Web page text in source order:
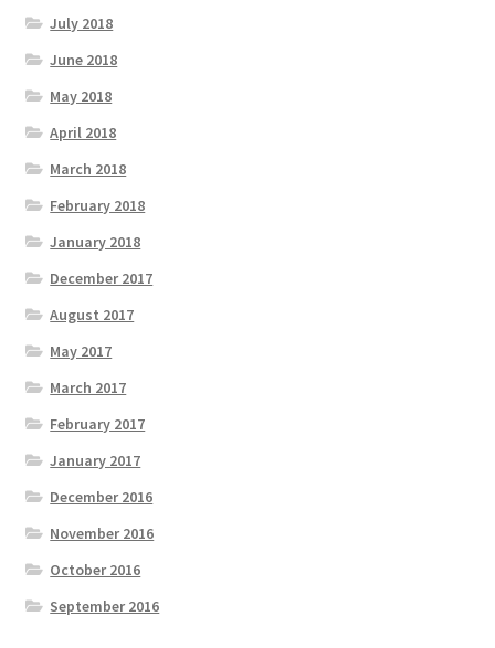
July 2018
June 2018
May 2018
April 2018
March 2018
February 2018
January 2018
December 2017
August 2017
May 2017
March 2017
February 2017
January 2017
December 2016
November 2016
October 2016
September 2016